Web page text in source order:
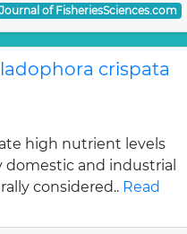
Journal of FisheriesSciences.com
crispata
high nutrient levels
and industrial
considered.. Read